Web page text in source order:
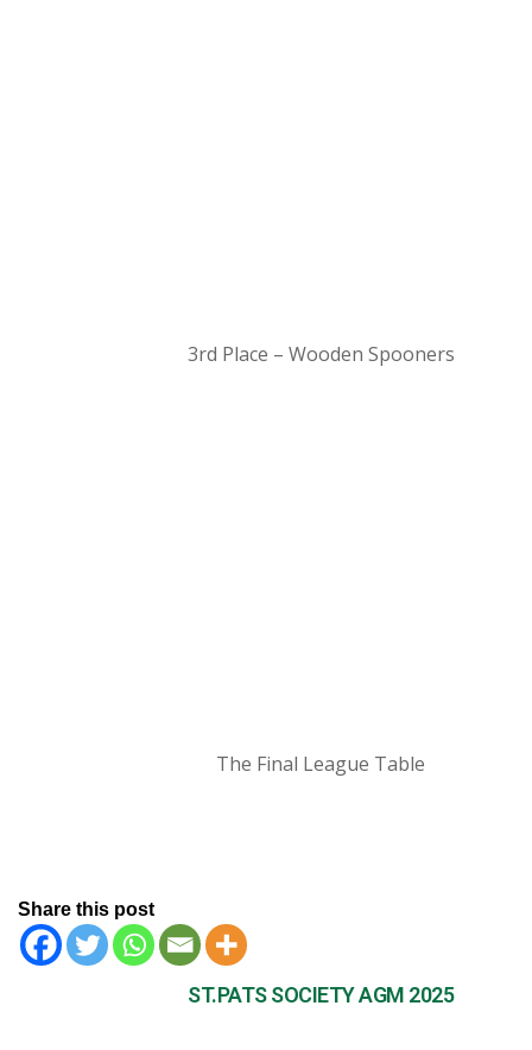
3rd Place – Wooden Spooners
The Final League Table
Share this post
ST.PATS SOCIETY AGM 2025